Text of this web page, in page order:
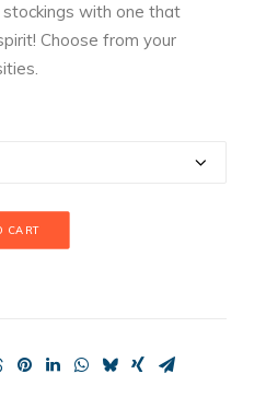
with one that
Choose from your
CART